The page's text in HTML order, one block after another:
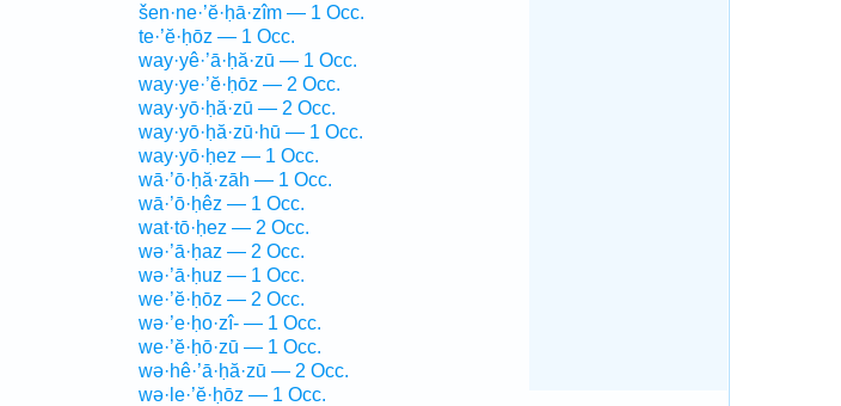
šen·ne·’ĕ·ḥā·zîm — 1 Occ.
te·’ĕ·ḥōz — 1 Occ.
way·yê·’ā·ḥă·zū — 1 Occ.
way·ye·’ĕ·ḥōz — 2 Occ.
way·yō·ḥă·zū — 2 Occ.
way·yō·ḥă·zū·hū — 1 Occ.
way·yō·ḥez — 1 Occ.
wā·’ō·ḥă·zāh — 1 Occ.
wā·’ō·ḥêz — 1 Occ.
wat·tō·ḥez — 2 Occ.
wə·’ā·ḥaz — 2 Occ.
wə·’ā·ḥuz — 1 Occ.
we·’ĕ·ḥōz — 2 Occ.
wə·’e·ḥo·zî- — 1 Occ.
we·’ĕ·ḥō·zū — 1 Occ.
wə·hê·’ā·ḥă·zū — 2 Occ.
wə·le·’ĕ·ḥōz — 1 Occ.